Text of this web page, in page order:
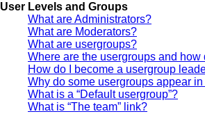
User Levels and Groups
What are Administrators?
What are Moderators?
What are usergroups?
Where are the usergroups and how
How do I become a usergroup
Why do some usergroups appear
What is a “Default usergroup”?
What is “The team” link?